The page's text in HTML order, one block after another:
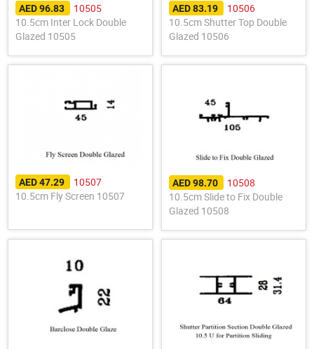
AED 96.83
10505
10.5cm Inter Lock Double
Glazed 10505
AED 83.19
10506
10.5cm Shutter Top Double
Glazed 10506
AED 47.29
10507
10.5cm Fly Screen 10507
AED 98.70
10508
10.5cm Slide to Fix Double
Glazed 10508